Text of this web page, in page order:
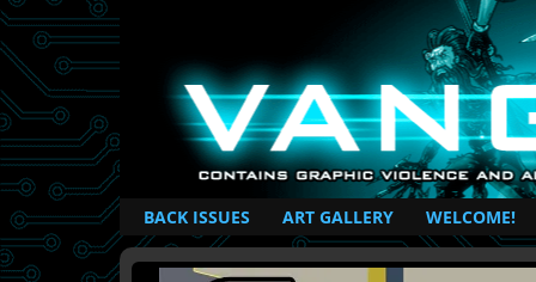
British Based Superhero Comic
BACK ISSUES ART GALLERY WELCOME!